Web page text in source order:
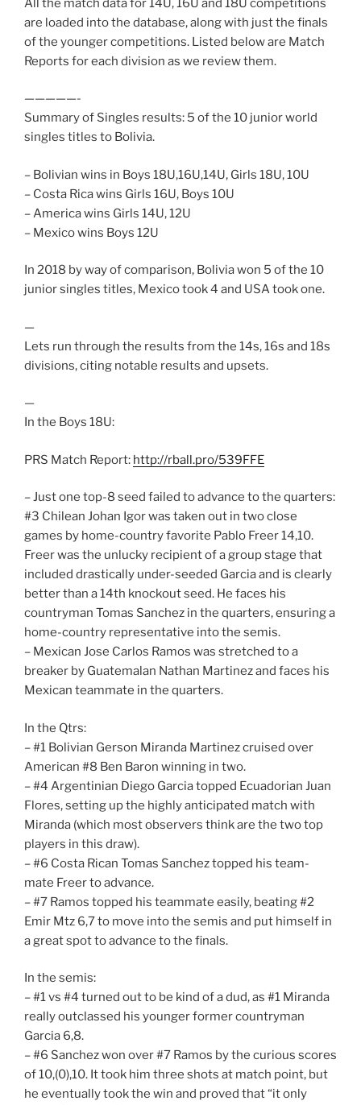
All the match data for 14U, 16U and 18U competitions
are loaded into the database, along with just the finals
of the younger competitions. Listed below are Match
Reports for each division as we review them.
—————-
Summary of Singles results: 5 of the 10 junior world
singles titles to Bolivia.
– Bolivian wins in Boys 18U,16U,14U, Girls 18U, 10U
– Costa Rica wins Girls 16U, Boys 10U
– America wins Girls 14U, 12U
– Mexico wins Boys 12U
In 2018 by way of comparison, Bolivia won 5 of the 10
junior singles titles, Mexico took 4 and USA took one.
—
Lets run through the results from the 14s, 16s and 18s
divisions, citing notable results and upsets.
—
In the Boys 18U:
PRS Match Report: http://rball.pro/539FFE
– Just one top-8 seed failed to advance to the quarters:
#3 Chilean Johan Igor was taken out in two close
games by home-country favorite Pablo Freer 14,10.
Freer was the unlucky recipient of a group stage that
included drastically under-seeded Garcia and is clearly
better than a 14th knockout seed. He faces his
countryman Tomas Sanchez in the quarters, ensuring a
home-country representative into the semis.
– Mexican Jose Carlos Ramos was stretched to a
breaker by Guatemalan Nathan Martinez and faces his
Mexican teammate in the quarters.
In the Qtrs:
– #1 Bolivian Gerson Miranda Martinez cruised over
American #8 Ben Baron winning in two.
– #4 Argentinian Diego Garcia topped Ecuadorian Juan
Flores, setting up the highly anticipated match with
Miranda (which most observers think are the two top
players in this draw).
– #6 Costa Rican Tomas Sanchez topped his team-
mate Freer to advance.
– #7 Ramos topped his teammate easily, beating #2
Emir Mtz 6,7 to move into the semis and put himself in
a great spot to advance to the finals.
In the semis:
– #1 vs #4 turned out to be kind of a dud, as #1 Miranda
really outclassed his younger former countryman
Garcia 6,8.
– #6 Sanchez won over #7 Ramos by the curious scores
of 10,(0),10. It took him three shots at match point, but
he eventually took the win and proved that “it only